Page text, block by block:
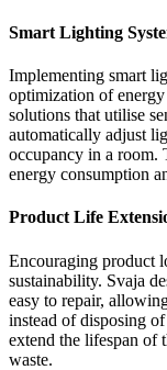
Smart Lighting
Implementing smart
optimization of
solutions that utilise
automatically adjust
occupancy in a room.
energy consumption
Product Life
Encouraging product
sustainability. Svaja
easy to repair,
instead of disposing
extend the lifespan of
waste.